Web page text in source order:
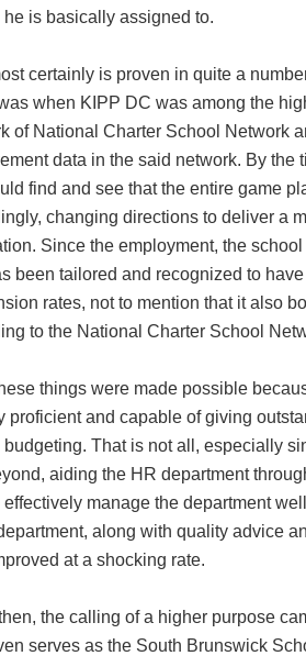
he is basically assigned to.
certainly is proven in quite a
when KIPP DC was among the
of National Charter School Network
data in the said network. By the
find and see that the entire game
changing directions to deliver a
Since the employment, the
been tailored and recognized to
rates, not to mention that it also
to the National Charter School
things were made possible
proficient and capable of giving
That is not all, especially
aiding the HR department
effectively manage the department
along with quality advice
at a shocking rate.
the calling of a higher purpose
serves as the South Brunswick